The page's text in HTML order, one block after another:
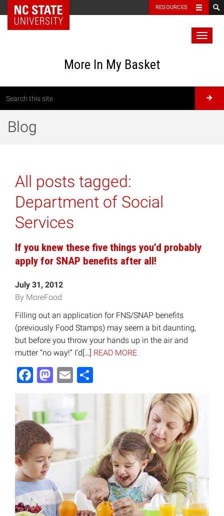
RESOURCES
More In My Basket
Blog
All posts tagged:
Department of Social
Services
If you knew these five things you’d probably
apply for SNAP benefits after all!
July 31, 2012
By MoreFood
Filling out an application for FNS/SNAP benefits
(previously Food Stamps) may seem a bit daunting,
but before you throw your hands up in the air and
mutter “no way!” I’d[…] READ MORE
Facebook
Mastodon
Email